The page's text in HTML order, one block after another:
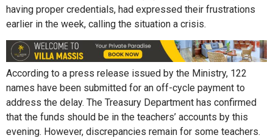
having proper credentials, had expressed their frustrations
earlier in the week, calling the situation a crisis.
According to a press release issued by the Ministry, 122
names have been submitted for an off-cycle payment to
address the delay. The Treasury Department has confirmed
that the funds should be in the teachers’ accounts by this
evening. However, discrepancies remain for some teachers.